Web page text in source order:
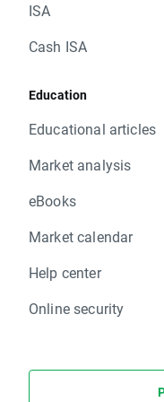
ISA
Cash ISA
Education
Educational articles
Market analysis
eBooks
Market calendar
Help center
Online security